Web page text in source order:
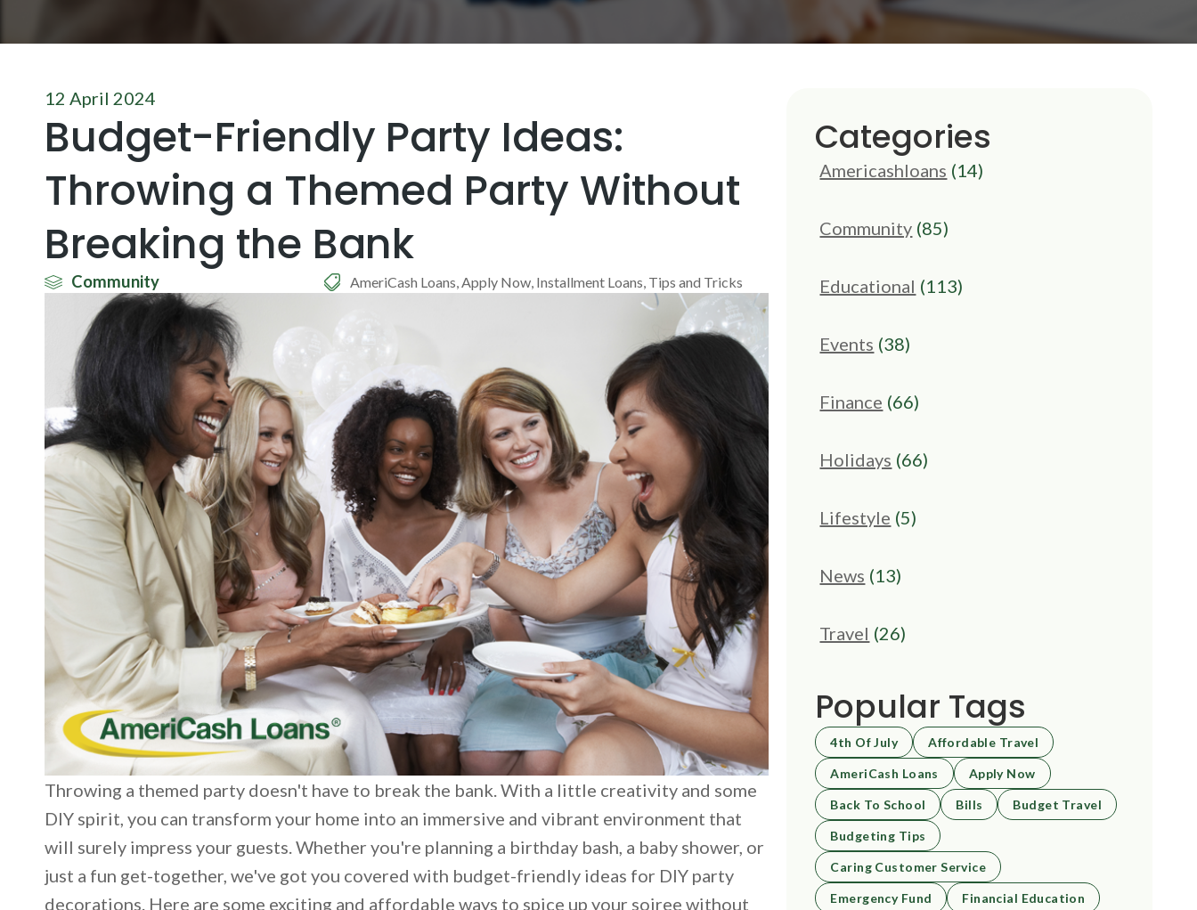
12 April 2024
Budget-Friendly Party Ideas:
Throwing a Themed Party Without
Breaking the Bank
Community AmeriCash Loans,Apply Now, Installment Loans, Tips and Tricks
Throwing a themed party doesn't have to break the bank. With a little creativity and some
DIY spirit, you can transform your home into an immersive and vibrant environment that
will surely impress your guests. Whether you're planning a birthday bash, a baby shower, or
just a fun get-together, we've got you covered with budget-friendly ideas for DIY party
decorations. Here are some exciting and affordable ways to spice up your soiree without
Categories
Americashloans (14)
Community (85)
Educational (113)
Events (38)
Finance (66)
Holidays (66)
Lifestyle (5)
News (13)
Travel (26)
Popular Tags
4th Of July Affordable Travel
AmeriCash Loans Apply Now
Back To School Bills Budget Travel
Budgeting Tips
Caring Customer Service
Emergency Fund Financial Education